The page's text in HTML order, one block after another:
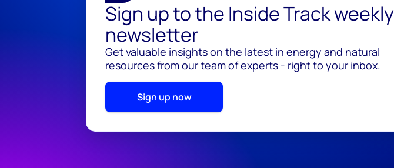
Sign up to the Inside Track weekly
newsletter
Get valuable insights on the latest in energy and natural
resources from our team of experts - right to your inbox.
Sign up now